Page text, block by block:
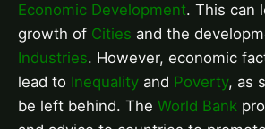
Economic Development. This can
growth of Cities and the
Industries. However, economic
lead to Inequality and Poverty, as
be left behind. The World Bank